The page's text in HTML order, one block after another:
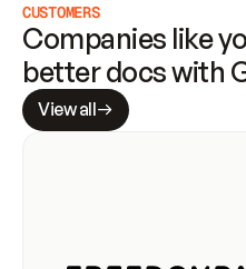
CUSTOMERS
Companies like
better docs with
View all